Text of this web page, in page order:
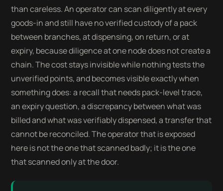
than careless. An operator can scan diligently at every
goods-in and still have no verified custody of a pack
between branches, at dispensing, on return, or at
expiry, because diligence at one node does not create a
chain. The cost stays invisible while nothing tests the
unverified points, and becomes visible exactly when
something does: a recall that needs pack-level trace,
an expiry question, a discrepancy between what was
billed and what was verifiably dispensed, a transfer that
cannot be reconciled. The operator that is exposed
here is not the one that scanned badly; it is the one
that scanned only at the door.